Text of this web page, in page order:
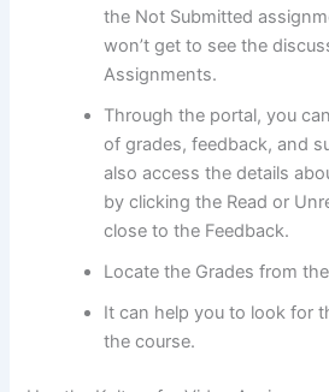
the Not Submitted
won’t get to see the
Assignments.
Through the portal, you
of grades, feedback, and
also access the details
by clicking the Read or
close to the Feedback.
Locate the Grades from
It can help you to look for
the course.